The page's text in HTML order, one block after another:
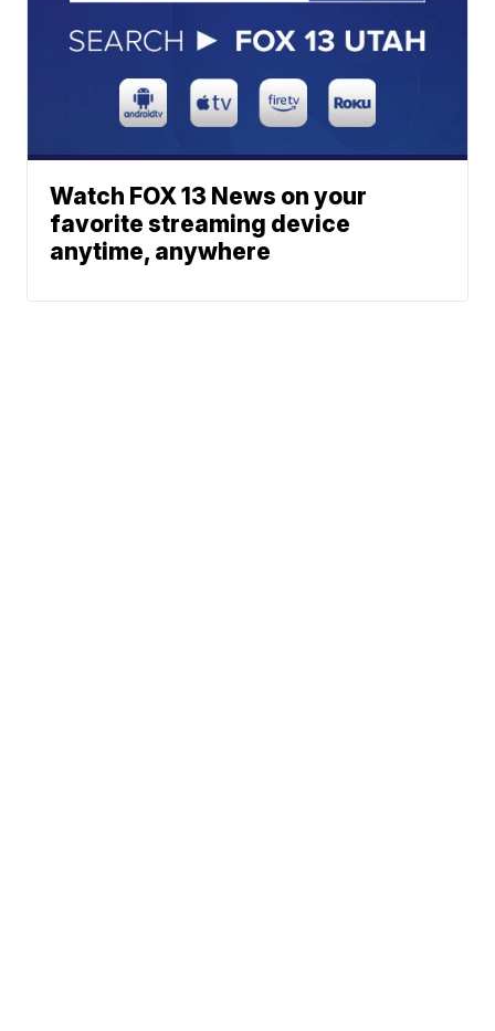
Watch FOX 13 News on your
favorite streaming device
anytime, anywhere